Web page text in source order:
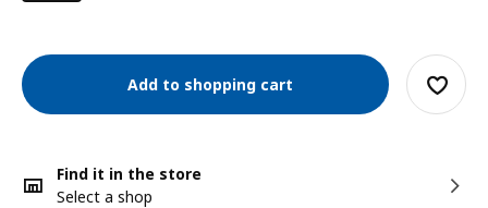
Add to shopping cart
Find it in the store
Select a shop